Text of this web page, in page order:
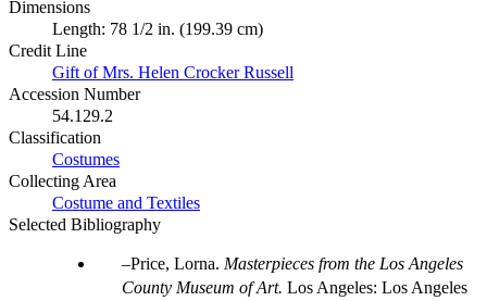
Dimensions
Length: 78 1/2 in. (199.39 cm)
Credit Line
Gift of Mrs. Helen Crocker Russell
Accession Number
54.129.2
Classification
Costumes
Collecting Area
Costume and Textiles
Selected Bibliography
Price, Lorna. Masterpieces from the Los Angeles
County Museum of Art. Los Angeles: Los Angeles